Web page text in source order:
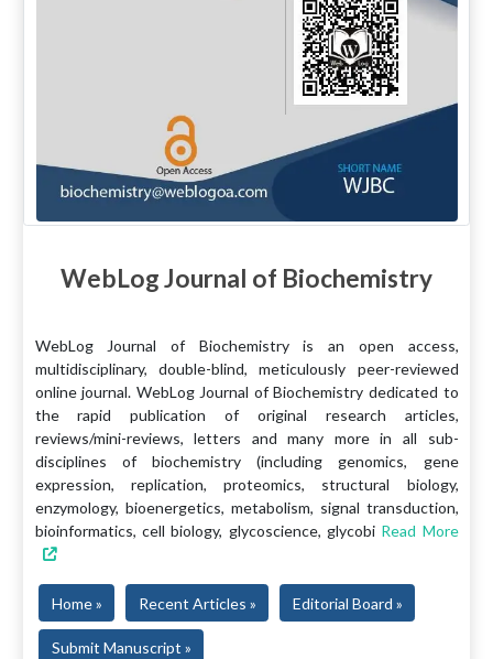
WebLog Journal of Biochemistry
WebLog Journal of Biochemistry is an open access,
multidisciplinary, double-blind, meticulously peer-reviewed
online journal. WebLog Journal of Biochemistry dedicated to
the rapid publication of original research articles,
reviews/mini-reviews, letters and many more in all sub-
disciplines of biochemistry (including genomics, gene
expression, replication, proteomics, structural biology,
enzymology, bioenergetics, metabolism, signal transduction,
bioinformatics, cell biology, glycoscience, glycobi Read More
Home » Recent Articles » Editorial Board »
Submit Manuscript »